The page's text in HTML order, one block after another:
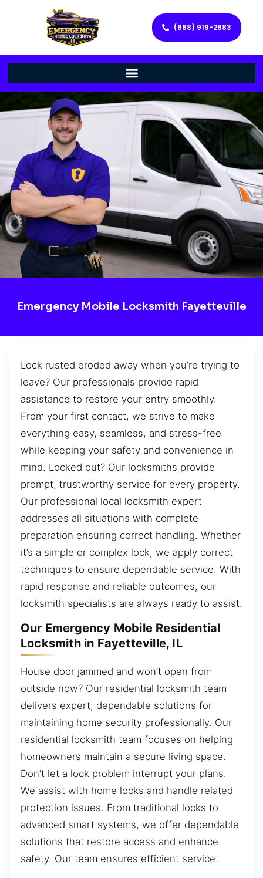
(888) 919-2883
Emergency Mobile Locksmith Fayetteville
Lock rusted eroded away when you’re trying to
leave? Our professionals provide rapid
assistance to restore your entry smoothly.
From your first contact, we strive to make
everything easy, seamless, and stress-free
while keeping your safety and convenience in
mind. Locked out? Our locksmiths provide
prompt, trustworthy service for every property.
Our professional local locksmith expert
addresses all situations with complete
preparation ensuring correct handling. Whether
it’s a simple or complex lock, we apply correct
techniques to ensure dependable service. With
rapid response and reliable outcomes, our
locksmith specialists are always ready to assist.
Our Emergency Mobile Residential
Locksmith in Fayetteville, IL
House door jammed and won’t open from
outside now? Our residential locksmith team
delivers expert, dependable solutions for
maintaining home security professionally. Our
residential locksmith team focuses on helping
homeowners maintain a secure living space.
Don’t let a lock problem interrupt your plans.
We assist with home locks and handle related
protection issues. From traditional locks to
advanced smart systems, we offer dependable
solutions that restore access and enhance
safety. Our team ensures efficient service.